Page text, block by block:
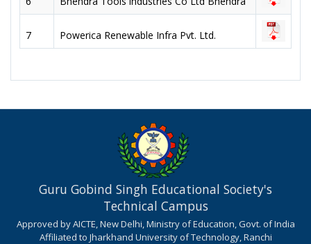
7 Powerica Renewable Infra Pvt. Ltd.
Guru Gobind Singh Educational Society's
Technical Campus
Approved by AICTE, New Delhi, Ministry of Education, Govt. of India
Affiliated to Jharkhand University of Technology, Ranchi